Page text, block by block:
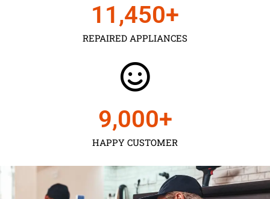
REPAIRED APPLIANCES
11,450+
HAPPY CUSTOMER
9,000+